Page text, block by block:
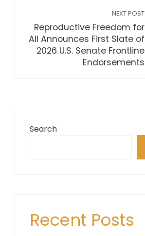
NEXT POST
Reproductive Freedom for
All Announces First Slate of
2026 U.S. Senate Frontline
Endorsements
Search
Recent Posts